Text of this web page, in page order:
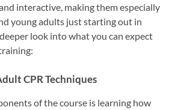
interactive, making them especially
young adults just starting out in
look into what you can expect
CPR Techniques
of the course is learning how